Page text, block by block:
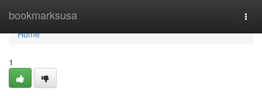
bookmarksusa
Home
Home
1